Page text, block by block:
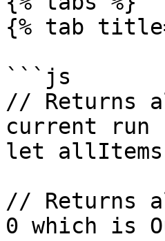
{% tab
```js
// Returns
current run
let allItems
// Returns
0 which is